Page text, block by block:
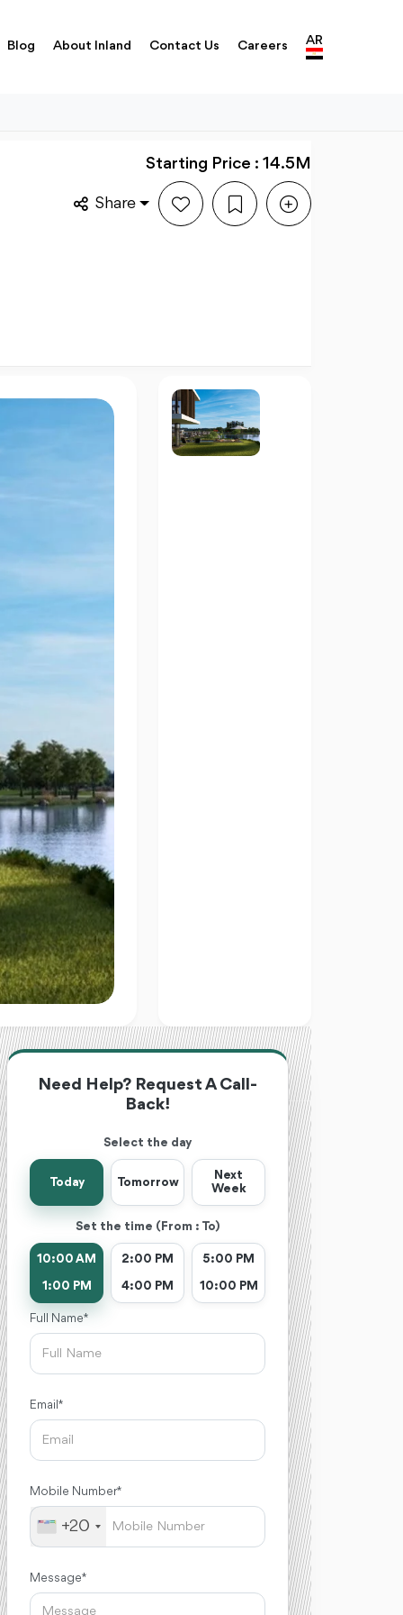
Blog About Inland Contact Us Careers AR
Starting Price : 14.5M
Share
Need Help? Request A Call-
Back!
Select the day
Today Tomorrow
Next
Week
Set the time (From : To)
10:00 AM
1:00 PM
2:00 PM
4:00 PM
5:00 PM
10:00 PM
Full Name *
Email *
Mobile Number *
+20
Message *